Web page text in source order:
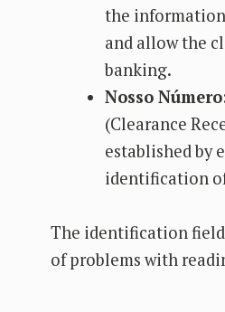
the information
and allow the
banking.
Nosso
(Clearance
established by
identification
The identification
of problems with